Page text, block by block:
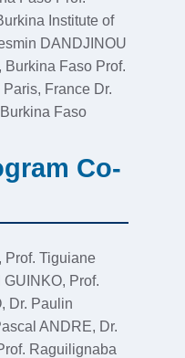
Institute of
DANDJINOU
Faso Prof.
France Dr.
Faso
Co-
Prof. Tiguiane
Prof.
Dr. Paulin
ANDRE, Dr.
Raguilignaba